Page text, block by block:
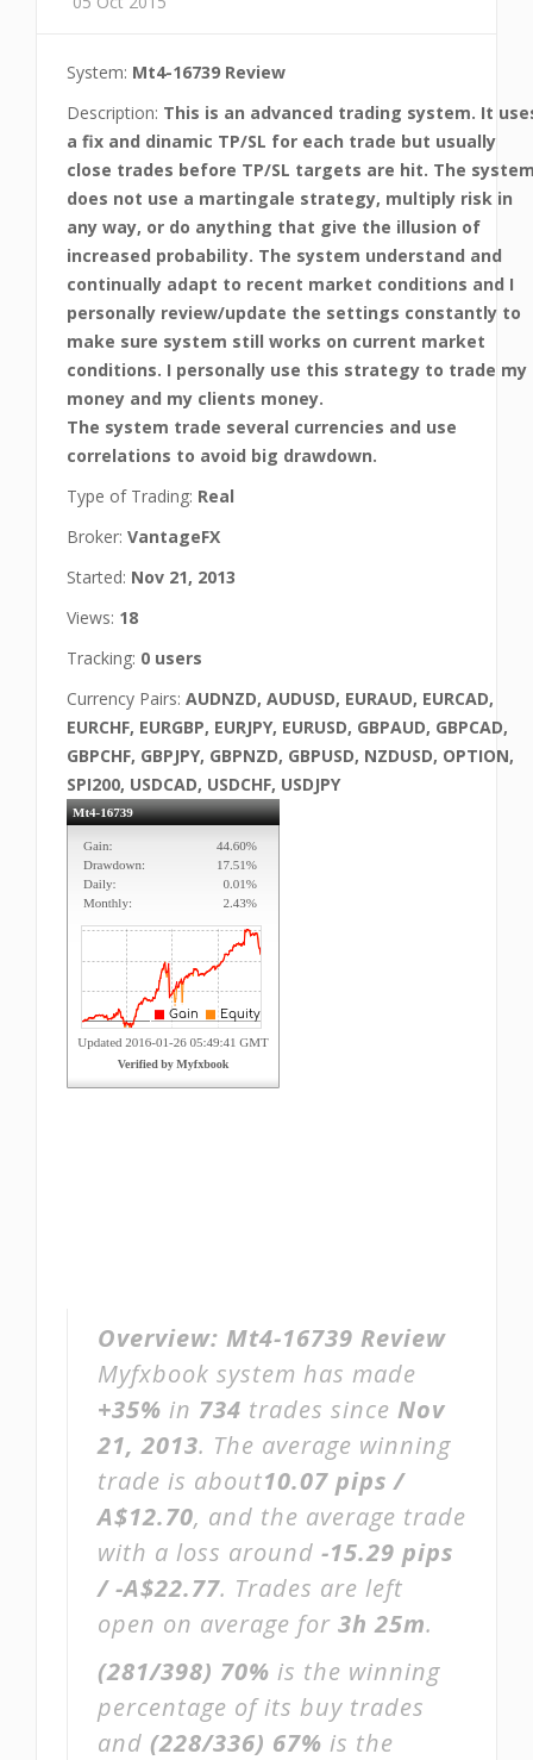
System: Mt4-16739 Review
Description: This is an advanced trading system. It
a fix and dinamic TP/SL for each trade but usually
close trades before TP/SL targets are hit. The
does not use a martingale strategy, multiply risk in
any way, or do anything that give the illusion of
increased probability. The system understand and
continually adapt to recent market conditions and I
personally review/update the settings constantly to
make sure system still works on current market
conditions. I personally use this strategy to trade my
money and my clients money.
The system trade several currencies and use
correlations to avoid big drawdown.
Type of Trading: Real
Broker: VantageFX
Started: Nov 21, 2013
Views: 18
Tracking: 0 users
Currency Pairs: AUDNZD, AUDUSD, EURAUD, EURCAD,
EURCHF, EURGBP, EURJPY, EURUSD, GBPAUD, GBPCAD,
GBPCHF, GBPJPY, GBPNZD, GBPUSD, NZDUSD, OPTION,
SPI200, USDCAD, USDCHF, USDJPY
Overview: Mt4-16739 Review
Myfxbook system has made
+35% in 734 trades since Nov
21, 2013. The average winning
trade is about10.07 pips /
A$12.70, and the average trade
with a loss around -15.29 pips
/ -A$22.77. Trades are left
open on average for 3h 25m.
(281/398) 70% is the winning
percentage of its buy trades
and (228/336) 67% is the